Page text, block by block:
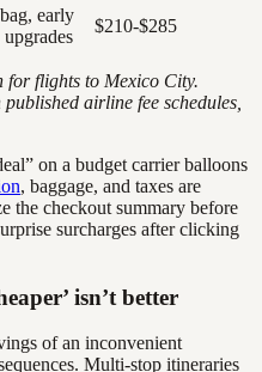
early
$210-$285
for flights to Mexico City.
airline fee schedules,
on a budget carrier balloons
, baggage, and taxes are
the checkout summary before
surcharges after clicking
isn’t better
of an inconvenient
Multi-stop itineraries